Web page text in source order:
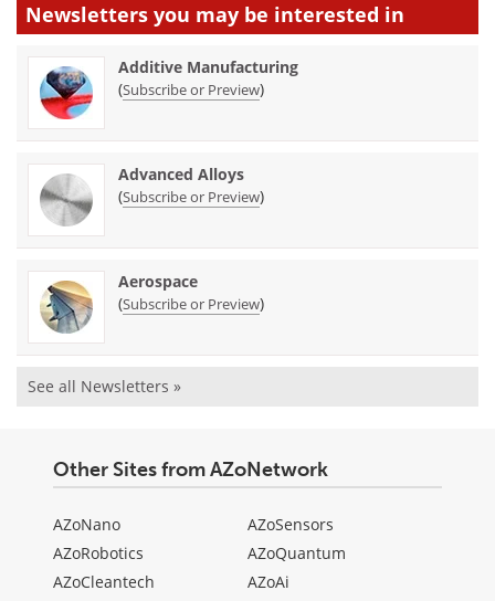
Newsletters you may be interested in
Additive Manufacturing
(Subscribe or Preview)
Advanced Alloys
(Subscribe or Preview)
Aerospace
(Subscribe or Preview)
See all Newsletters »
Other Sites from AZoNetwork
AZoNano
AZoRobotics
AZoCleantech
AZoSensors
AZoQuantum
AZoAi